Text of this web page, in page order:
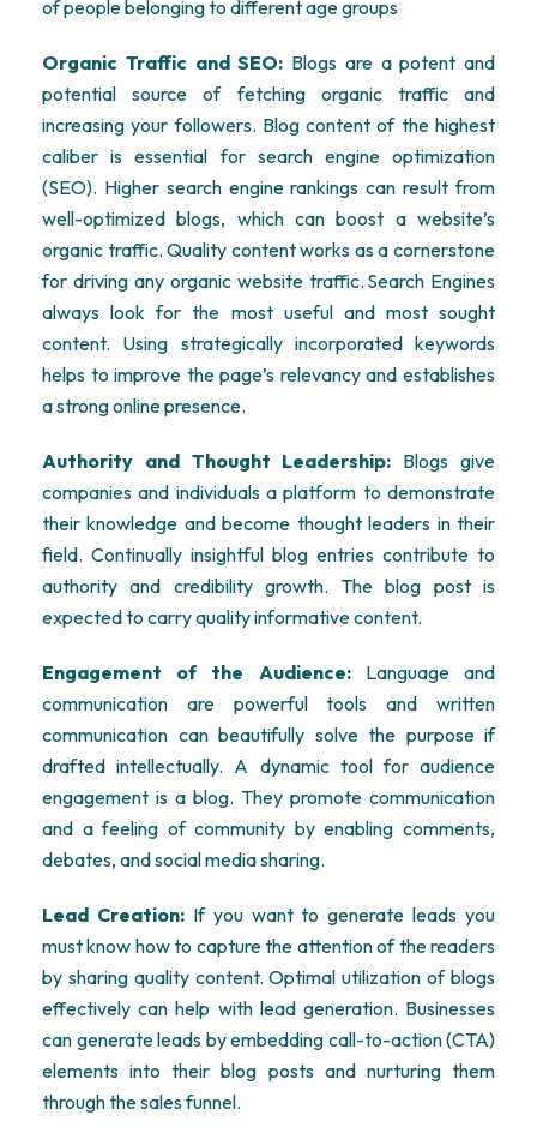
of people belonging to different age groups
Organic Traffic and SEO: Blogs are a potent and
potential source of fetching organic traffic and
increasing your followers. Blog content of the highest
caliber is essential for search engine optimization
(SEO). Higher search engine rankings can result from
well-optimized blogs, which can boost a website’s
organic traffic. Quality content works as a cornerstone
for driving any organic website traffic. Search Engines
always look for the most useful and most sought
content. Using strategically incorporated keywords
helps to improve the page’s relevancy and establishes
a strong online presence.
Authority and Thought Leadership: Blogs give
companies and individuals a platform to demonstrate
their knowledge and become thought leaders in their
field. Continually insightful blog entries contribute to
authority and credibility growth. The blog post is
expected to carry quality informative content.
Engagement of the Audience:
Language and
communication are powerful tools and written
communication can beautifully solve the purpose if
drafted intellectually. A dynamic tool for audience
engagement is a blog. They promote communication
and a feeling of community by enabling comments,
debates, and social media sharing.
Lead Creation: If you want to generate leads you
must know how to capture the attention of the readers
by sharing quality content. Optimal utilization of blogs
effectively can help with lead generation. Businesses
can generate leads by embedding call-to-action (CTA)
elements into their blog posts and nurturing them
through the sales funnel.